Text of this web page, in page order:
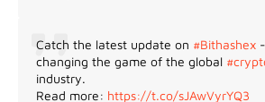
Catch the latest update on #Bithashex
changing the game of the global
industry.
Read more: https://t.co/sJAwVyrYQ3